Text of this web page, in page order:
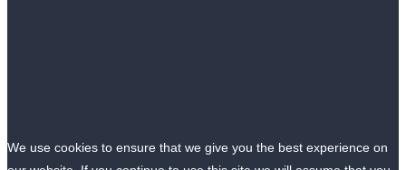
We use cookies to ensure that we give you the best experience on